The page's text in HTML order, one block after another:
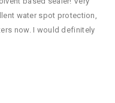
water spot protection,
now. I would definitely